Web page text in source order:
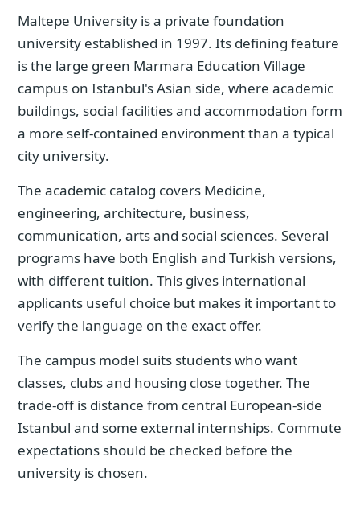
Maltepe University is a private foundation
university established in 1997. Its defining feature
is the large green Marmara Education Village
campus on Istanbul's Asian side, where academic
buildings, social facilities and accommodation form
a more self-contained environment than a typical
city university.
The academic catalog covers Medicine,
engineering, architecture, business,
communication, arts and social sciences. Several
programs have both English and Turkish versions,
with different tuition. This gives international
applicants useful choice but makes it important to
verify the language on the exact offer.
The campus model suits students who want
classes, clubs and housing close together. The
trade-off is distance from central European-side
Istanbul and some external internships. Commute
expectations should be checked before the
university is chosen.